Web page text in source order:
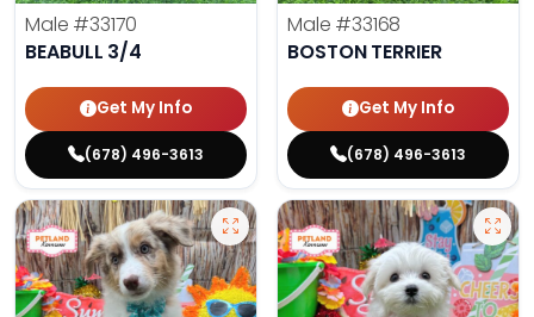
Male #33170
BEABULL 3/4
Get My Info
(678) 496-3613
Male #33168
BOSTON TERRIER
Get My Info
(678) 496-3613